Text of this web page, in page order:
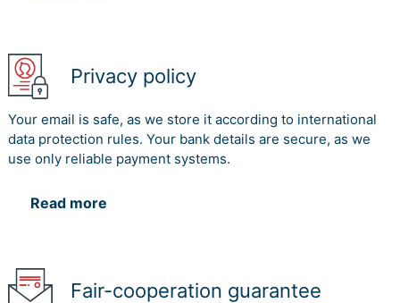
Privacy policy
Your email is safe, as we store it according to international
data protection rules. Your bank details are secure, as we
use only reliable payment systems.
Read more
Fair-cooperation guarantee